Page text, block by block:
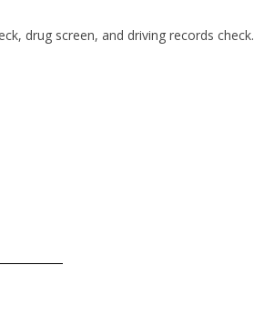
drug screen, and driving records check.